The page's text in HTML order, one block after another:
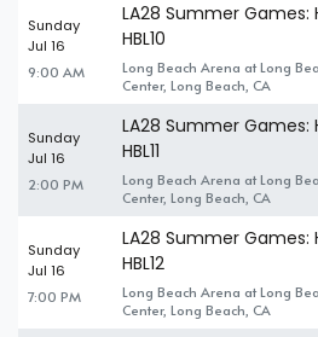
Sunday
Jul 16
9:00 AM
LA28 Summer Games:
HBL10
Long Beach Arena at Long
Center, Long Beach, CA
Sunday
Jul 16
2:00 PM
LA28 Summer Games:
HBL11
Long Beach Arena at Long
Center, Long Beach, CA
Sunday
Jul 16
7:00 PM
LA28 Summer Games:
HBL12
Long Beach Arena at Long
Center, Long Beach, CA